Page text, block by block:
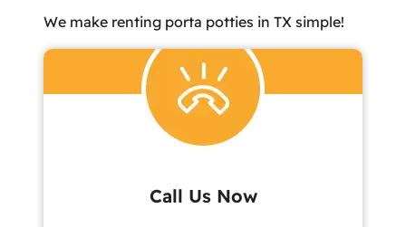
We make renting porta potties in TX simple!
Call Us Now